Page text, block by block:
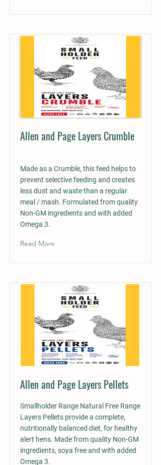
Allen and Page Layers Crumble
Made as a Crumble, this feed helps to
prevent selective feeding and creates
less dust and waste than a regular
meal / mash. Formulated from quality
Non-GM ingredients and with added
Omega 3.
Read More
Allen and Page Layers Pellets
Smallholder Range Natural Free Range
Layers Pellets provide a complete,
nutritionally balanced diet, for healthy
alert hens. Made from quality Non-GM
ingredients, soya free and with added
Omega 3.